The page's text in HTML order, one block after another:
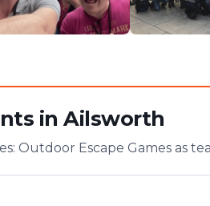
in Ailsworth
Outdoor Escape Games as